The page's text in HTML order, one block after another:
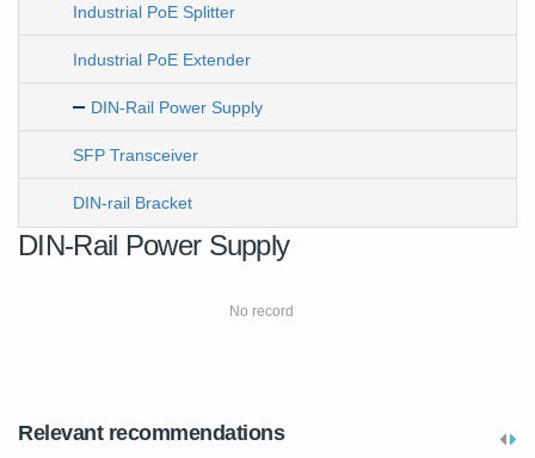
Industrial PoE Splitter
Industrial PoE Extender
DIN-Rail Power Supply
SFP Transceiver
DIN-rail Bracket
DIN-Rail Power Supply
No record
Relevant recommendations